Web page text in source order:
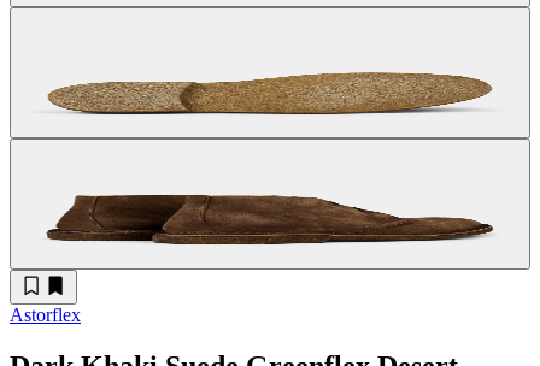
Astorflex